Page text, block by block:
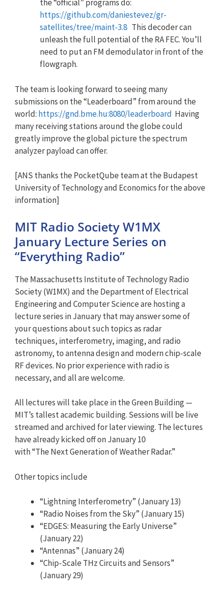
the “official” programs do:
https://github.com/daniestevez/gr-
satellites/tree/maint-3.8 This decoder can
unleash the full potential of the RA FEC. You’ll
need to put an FM demodulator in front of the
flowgraph.
The team is looking forward to seeing many
submissions on the “Leaderboard” from around the
world: https://gnd.bme.hu:8080/leaderboard Having
many receiving stations around the globe could
greatly improve the global picture the spectrum
analyzer payload can offer.
[ANS thanks the PocketQube team at the Budapest
University of Technology and Economics for the above
information]
MIT Radio Society W1MX
January Lecture Series on
“Everything Radio”
The Massachusetts Institute of Technology Radio
Society (W1MX) and the Department of Electrical
Engineering and Computer Science are hosting a
lecture series in January that may answer some of
your questions about such topics as radar
techniques, interferometry, imaging, and radio
astronomy, to antenna design and modern chip-scale
RF devices. No prior experience with radio is
necessary, and all are welcome.
All lectures will take place in the Green Building —
MIT’s tallest academic building. Sessions will be live
streamed and archived for later viewing. The lectures
have already kicked off on January 10
with “The Next Generation of Weather Radar.”
Other topics include
“Lightning Interferometry” (January 13)
“Radio Noises from the Sky” (January 15)
“EDGES: Measuring the Early Universe”
(January 22)
“Antennas” (January 24)
“Chip-Scale THz Circuits and Sensors”
(January 29)